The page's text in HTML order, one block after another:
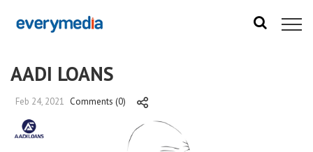
AADI LOANS
Feb 24, 2021 Comments (0)